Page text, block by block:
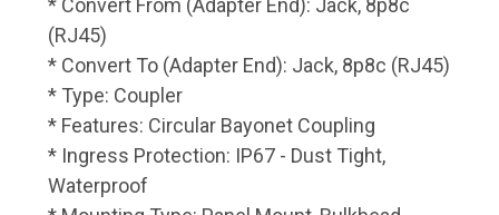
* Convert From (Adapter End): Jack, 8p8c
(RJ45)
* Convert To (Adapter End): Jack, 8p8c (RJ45)
* Type: Coupler
* Features: Circular Bayonet Coupling
* Ingress Protection: IP67 - Dust Tight,
Waterproof